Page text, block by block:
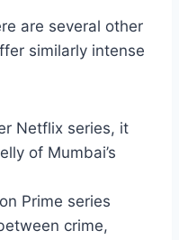
are several other
similarly intense
Netflix series, it
of Mumbai’s
Prime series
crime,